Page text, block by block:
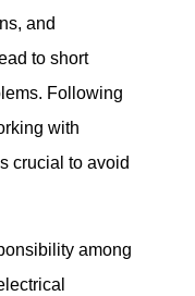
and
to short
Following
with
crucial to avoid
among